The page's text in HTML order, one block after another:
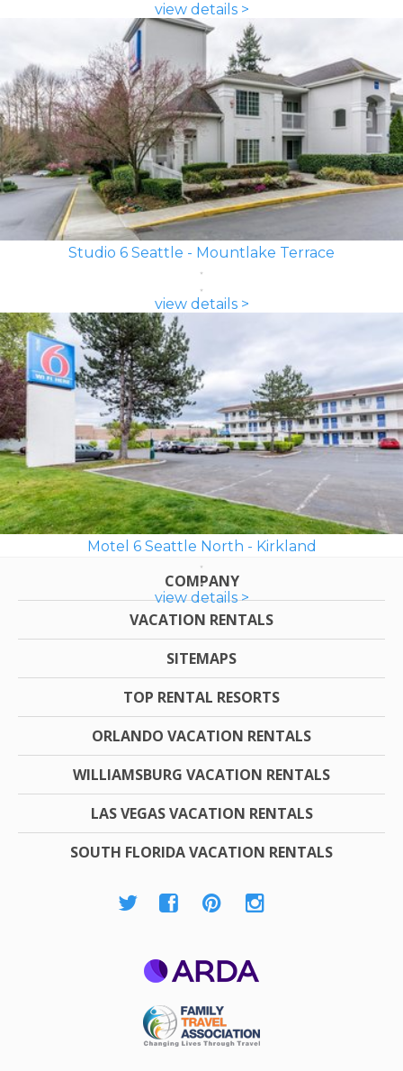
view details >
Studio 6 Seattle - Mountlake Terrace
view details >
Motel 6 Seattle North - Kirkland
view details >
COMPANY
VACATION RENTALS
SITEMAPS
TOP RENTAL RESORTS
ORLANDO VACATION RENTALS
WILLIAMSBURG VACATION RENTALS
LAS VEGAS VACATION RENTALS
SOUTH FLORIDA VACATION RENTALS